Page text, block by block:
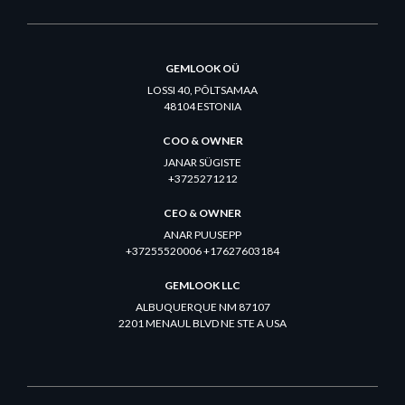
GEMLOOK OÜ
LOSSI 40, PÕLTSAMAA
48104 ESTONIA
COO & OWNER
JANAR SÜGISTE
+3725271212
CEO & OWNER
ANAR PUUSEPP
+37255520006 +17627603184
GEMLOOK LLC
ALBUQUERQUE NM 87107
2201 MENAUL BLVD NE STE A USA